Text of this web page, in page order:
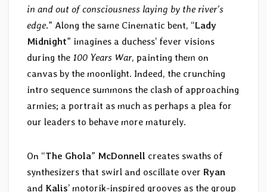
in and out of consciousness laying by the river’s
edge.” Along the same Cinematic bent, “Lady
Midnight” imagines a duchess’ fever visions
during the 100 Years War, painting them on
canvas by the moonlight. Indeed, the crunching
intro sequence summons the clash of approaching
armies; a portrait as much as perhaps a plea for
our leaders to behave more maturely.
On “The Ghola” McDonnell creates swaths of
synthesizers that swirl and oscillate over Ryan
and Kalis’ motorik-inspired grooves as the group